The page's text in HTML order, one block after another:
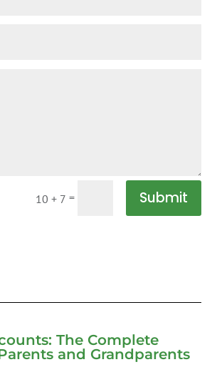
10 + 7 = Submit
The Complete
and Grandparents